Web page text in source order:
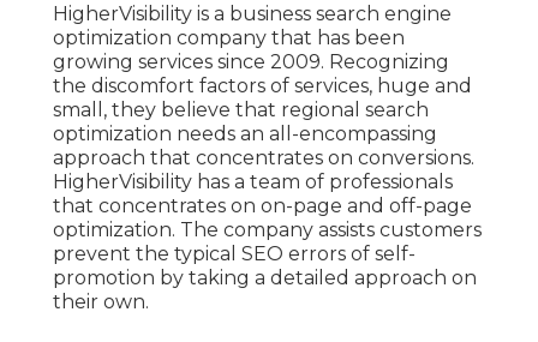
HigherVisibility is a business search engine
optimization company that has been
growing services since 2009. Recognizing
the discomfort factors of services, huge and
small, they believe that regional search
optimization needs an all-encompassing
approach that concentrates on conversions.
HigherVisibility has a team of professionals
that concentrates on on-page and off-page
optimization. The company assists customers
prevent the typical SEO errors of self-
promotion by taking a detailed approach on
their own.